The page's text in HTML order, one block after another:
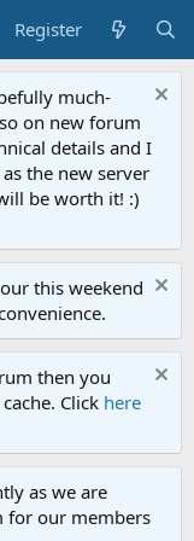
Register
much-
on new forum
details and I
the new server
be worth it! :)
this weekend
then you
Click here
as we are
for our members